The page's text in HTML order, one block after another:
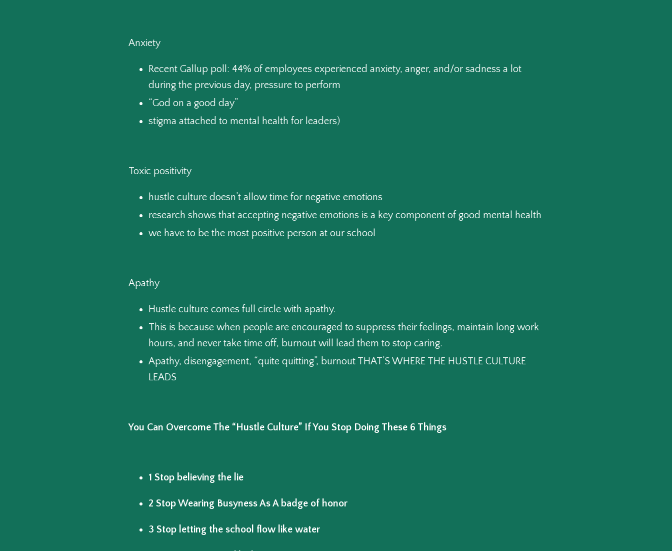
Anxiety
Recent Gallup poll: 44% of employees experienced anxiety, anger, and/or sadness a lot
during the previous day, pressure to perform
“God on a good day”
stigma attached to mental health for leaders)
Toxic positivity
hustle culture doesn’t allow time for negative emotions
research shows that accepting negative emotions is a key component of good mental health
we have to be the most positive person at our school
Apathy
Hustle culture comes full circle with apathy.
This is because when people are encouraged to suppress their feelings, maintain long work
hours, and never take time off, burnout will lead them to stop caring.
Apathy, disengagement, “quite quitting”, burnout THAT’S WHERE THE HUSTLE CULTURE
LEADS
You Can Overcome The “Hustle Culture” If You Stop Doing These 6 Things
1 Stop believing the lie
2 Stop Wearing Busyness As A badge of honor
3 Stop letting the school flow like water